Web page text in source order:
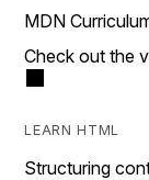
MDN
Check out the
LEARN HTML
Structuring